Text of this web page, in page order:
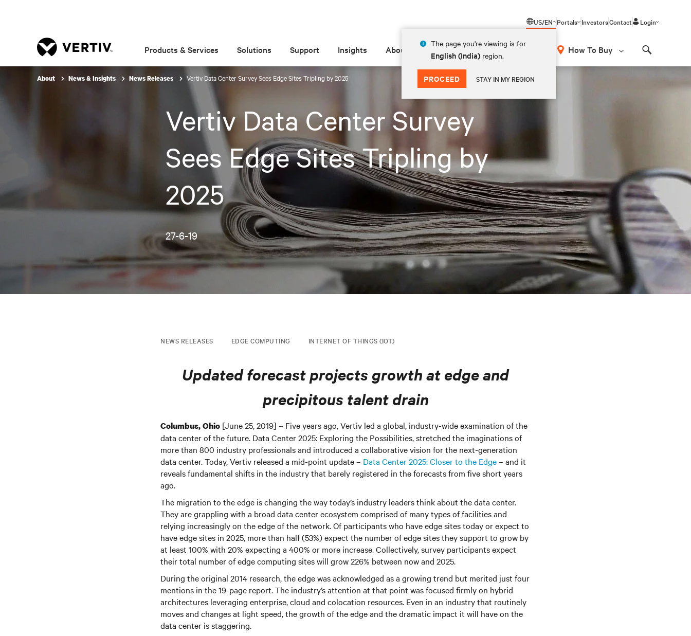
US/EN
The page you're viewing is for
English (India) region.
PROCEED STAY IN MY REGION
Portals InvestorsContact Login
Products & Services Solutions Support Insights About How To Buy
About News & Insights News Releases Vertiv Data Center Survey Sees Edge Sites Tripling by 2025
Vertiv Data Center Survey
Sees Edge Sites Tripling by
2025
27-6-19
NEWS RELEASES EDGE COMPUTING INTERNET OF THINGS (IOT)
Updated forecast projects growth at edge and
precipitous talent drain
Columbus, Ohio [June 25, 2019] – Five years ago, Vertiv led a global, industry-wide examination of the
data center of the future. Data Center 2025: Exploring the Possibilities, stretched the imaginations of
more than 800 industry professionals and introduced a collaborative vision for the next-generation
data center. Today, Vertiv released a mid-point update – Data Center 2025: Closer to the Edge– and it
reveals fundamental shifts in the industry that barely registered in the forecasts from five short years
ago.
The migration to the edge is changing the way today’s industry leaders think about the data center.
They are grappling with a broad data center ecosystem comprised of many types of facilities and
relying increasingly on the edge of the network. Of participants who have edge sites today or expect to
have edge sites in 2025, more than half (53%) expect the number of edge sites they support to grow by
at least 100% with 20% expecting a 400% or more increase. Collectively, survey participants expect
their total number of edge computing sites will grow 226% between now and 2025.
During the original 2014 research, the edge was acknowledged as a growing trend but merited just four
mentions in the 19-page report. The industry’s attention at that point was focused firmly on hybrid
architectures leveraging enterprise, cloud and colocation resources. Even in an industry that routinely
moves and changes at light speed, the growth of the edge and the dramatic impact it will have on the
data center is staggering.